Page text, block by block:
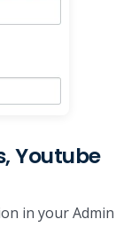
Youtube
in your Admin